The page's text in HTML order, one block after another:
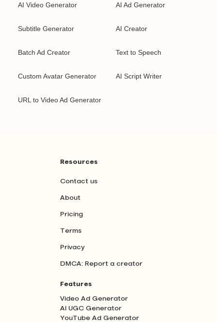
AI Video Generator AI Ad Generator
Subtitle Generator AI Creator
Batch Ad Creator Text to Speech
Custom Avatar Generator AI Script Writer
URL to Video Ad Generator
Resources
Contact us
About
Pricing
Terms
Privacy
DMCA: Report a creator
Features
Video Ad Generator
AI UGC Generator
YouTube Ad Generator